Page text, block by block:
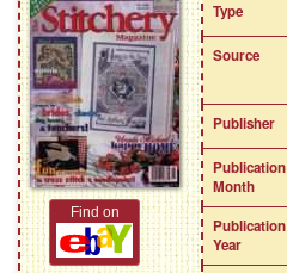
Find on
Type
Source
Publisher
Publication
Month
Publication
Year